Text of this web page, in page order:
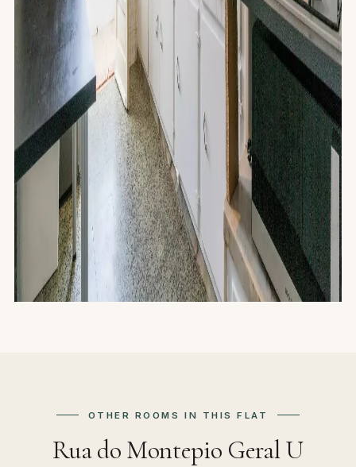
OTHER ROOMS IN THIS FLAT
Rua do Montepio Geral U